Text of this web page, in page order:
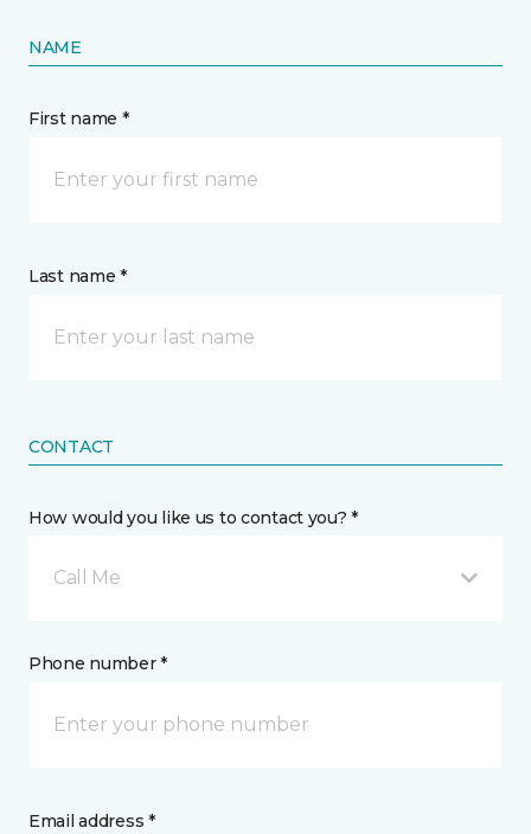
NAME
First name *
Last name *
CONTACT
How would you like us to contact you? *
Call Me
Phone number *
Email address *